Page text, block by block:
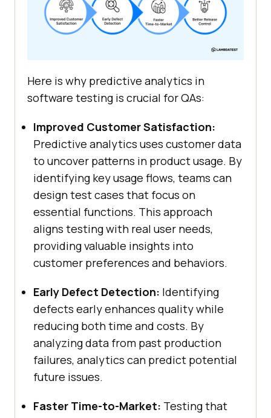
Here is why predictive analytics in
software testing is crucial for QAs:
Improved Customer Satisfaction:
Predictive analytics uses customer data
to uncover patterns in product usage. By
identifying key usage flows, teams can
design test cases that focus on
essential functions. This approach
aligns testing with real user needs,
providing valuable insights into
customer preferences and behaviors.
Early Defect Detection: Identifying
defects early enhances quality while
reducing both time and costs. By
analyzing data from past production
failures, analytics can predict potential
future issues.
Faster Time-to-Market: Testing that